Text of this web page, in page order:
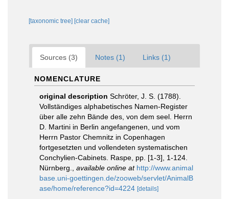
[taxonomic tree] [clear cache]
Sources (3) Notes (1) Links (1)
NOMENCLATURE
original description Schröter, J. S. (1788).
Vollständiges alphabetisches Namen-Register
über alle zehn Bände des, von dem seel. Herrn
D. Martini in Berlin angefangenen, und vom
Herrn Pastor Chemnitz in Copenhagen
fortgesetzten und vollendeten systematischen
Conchylien-Cabinets. Raspe, pp. [1-3], 1-124.
Nürnberg.
available online at http://www.animal
base.uni-goettingen.de/zooweb/servlet/AnimalB
ase/home/reference?id=4224 [details]